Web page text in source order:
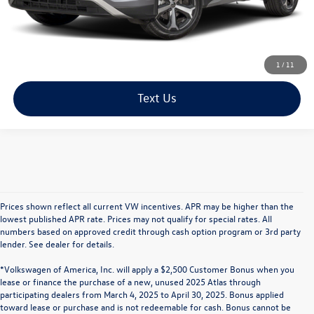
1 / 11
Click To Call
Text Us
Prices shown reflect all current VW incentives. APR may be higher than the
lowest published APR rate. Prices may not qualify for special rates. All
numbers based on approved credit through cash option program or 3rd party
lender. See dealer for details.
*Volkswagen of America, Inc. will apply a $2,500 Customer Bonus when you
lease or finance the purchase of a new, unused 2025 Atlas through
participating dealers from March 4, 2025 to April 30, 2025. Bonus applied
toward lease or purchase and is not redeemable for cash. Bonus cannot be